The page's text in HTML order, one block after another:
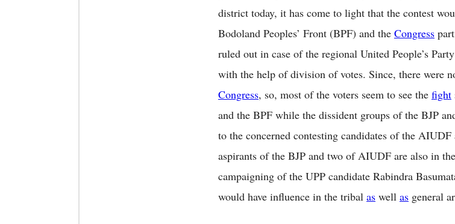
district today, it has come to light that the contest
Bodoland Peoples’ Front (BPF) and the Congress
ruled out in case of the regional United People’s
with the help of division of votes. Since, there were
Congress, so, most of the voters seem to see the fight
and the BPF while the dissident groups of the BJP
to the concerned contesting candidates of the AIUDF
aspirants of the BJP and two of AIUDF are also in
campaigning of the UPP candidate Rabindra
would have influence in the tribal as well as general